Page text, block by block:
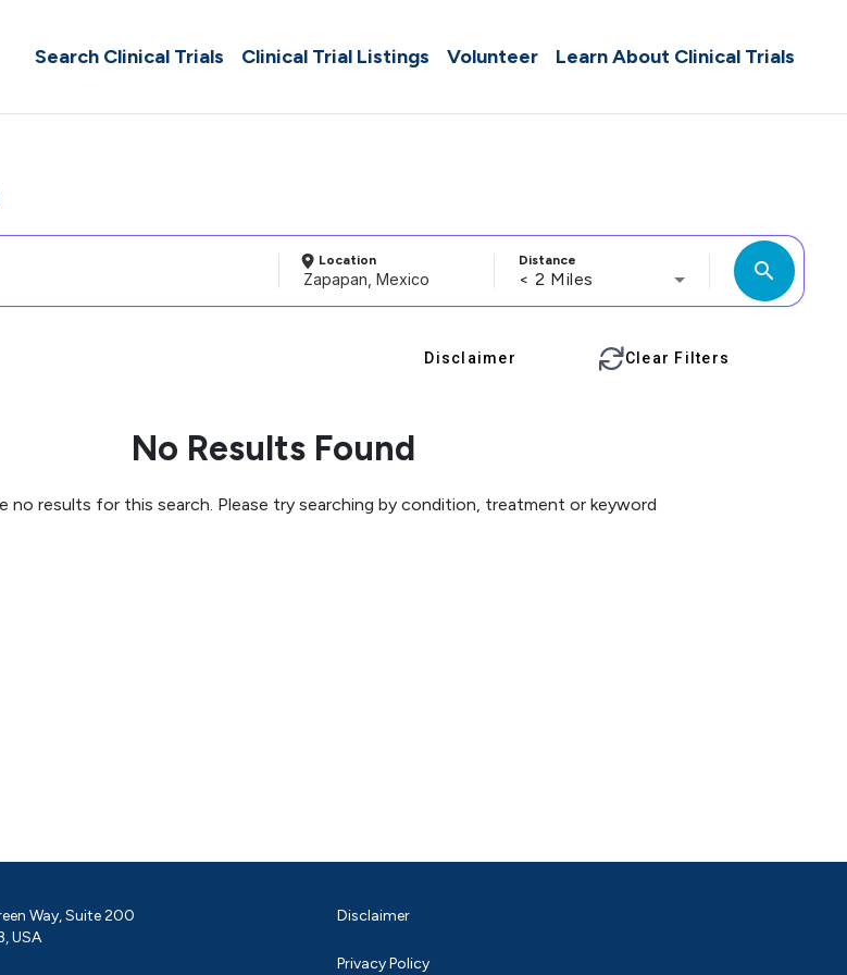
Search Clinical Trials Clinical Trial Listings Volunteer Learn About Clinical Trials
Location Distance
< 2 Miles search
Disclaimer Clear Filters
No Results Found
no results for this search. Please try searching by condition, treatment or keyword
Way, Suite 200
USA
Disclaimer
Privacy Policy